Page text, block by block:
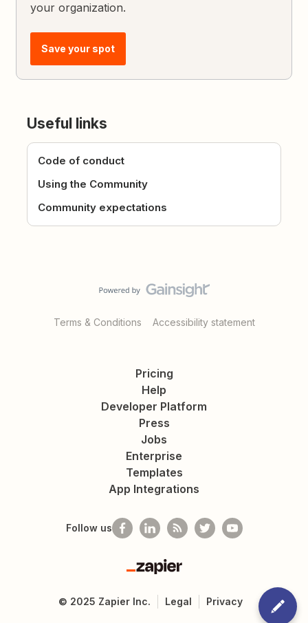
your organization.
Save your spot
Useful links
Code of conduct
Using the Community
Community expectations
Terms & Conditions Accessibility statement
Pricing
Help
Developer Platform
Press
Jobs
Enterprise
Templates
App Integrations
Follow us
Zapier
© 2025 Zapier Inc. Legal Privacy